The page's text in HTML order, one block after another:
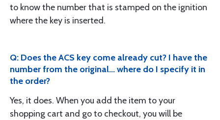
to know the number that is stamped on the ignition
where the key is inserted.
Q: Does the ACS key come already cut? I have the
number from the original... where do I specify it in
the order?
Yes, it does. When you add the item to your
shopping cart and go to checkout, you will be